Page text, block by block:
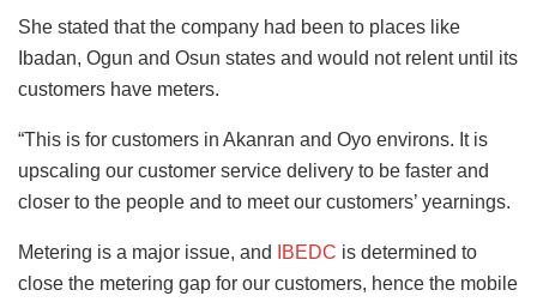
She stated that the company had been to places like
Ibadan, Ogun and Osun states and would not relent until its
customers have meters.
“This is for customers in Akanran and Oyo environs. It is
upscaling our customer service delivery to be faster and
closer to the people and to meet our customers’ yearnings.
Metering is a major issue, and IBEDC is determined to
close the metering gap for our customers, hence the mobile